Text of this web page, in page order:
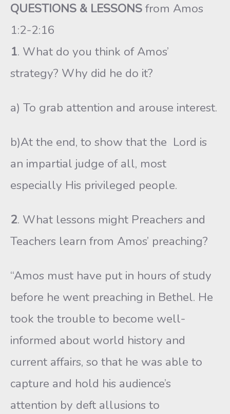
QUESTIONS & LESSONSfrom Amos
1:2-2:16
1. What do you think of Amos’
strategy? Why did he do it?
a) To grab attention and arouse interest.
b)At the end, to show that the Lord is
an impartial judge of all, most
especially His privileged people.
2. What lessons might Preachers and
Teachers learn from Amos’ preaching?
“Amos must have put in hours of study
before he went preaching in Bethel. He
took the trouble to become well-
informed about world history and
current affairs, so that he was able to
capture and hold his audience’s
attention by deft allusions to